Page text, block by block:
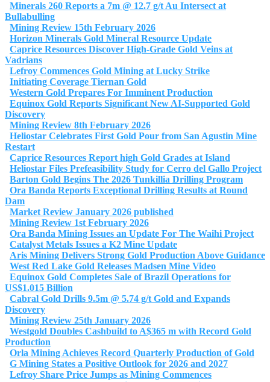
Minerals 260 Reports a 7m @ 12.7 g/t Au Intersect at
Bullabulling
Mining Review 15th February 2026
Horizon Minerals Gold Mineral Resource Update
Caprice Resources Discover High-Grade Gold Veins at
Vadrians
Lefroy Commences Gold Mining at Lucky Strike
Initiating Coverage Tiernan Gold
Western Gold Prepares For Imminent Production
Equinox Gold Reports Significant New AI-Supported Gold
Discovery
Mining Review 8th February 2026
Heliostar Celebrates First Gold Pour from San Agustin Mine
Restart
Caprice Resources Report high Gold Grades at Island
Heliostar Files Prefeasibility Study for Cerro del Gallo Project
Barton Gold Begins The 2026 Tunkillia Drilling Program
Ora Banda Reports Exceptional Drilling Results at Round
Dam
Market Review January 2026 published
Mining Review 1st February 2026
Ora Banda Mining Issues an Update For The Waihi Project
Catalyst Metals Issues a K2 Mine Update
Aris Mining Delivers Strong Gold Production Above Guidance
West Red Lake Gold Releases Madsen Mine Video
Equinox Gold Completes Sale of Brazil Operations for
US$1.015 Billion
Cabral Gold Drills 9.5m @ 5.74 g/t Gold and Expands
Discovery
Mining Review 25th January 2026
Westgold Doubles Cashbuild to A$365 m with Record Gold
Production
Orla Mining Achieves Record Quarterly Production of Gold
G Mining States a Positive Outlook for 2026 and 2027
Lefroy Share Price Jumps as Mining Commences